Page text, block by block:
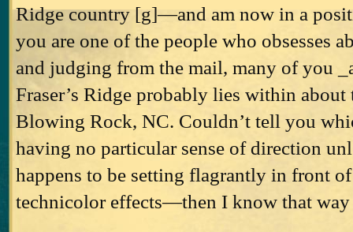
Ridge country [g]—and am now in a
you are one of the people who obsesses
and judging from the mail, many of you
Fraser’s Ridge probably lies within about
Blowing Rock, NC. Couldn’t tell you
having no particular sense of direction
happens to be setting flagrantly in front
technicolor effects—then I know that way